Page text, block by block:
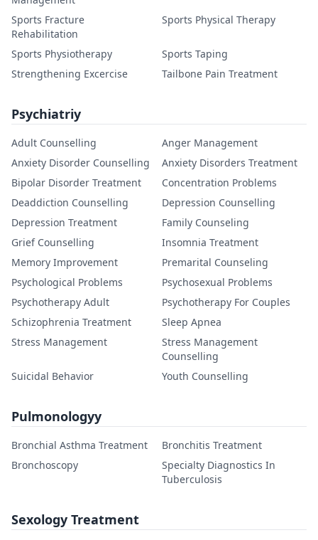
Sports Fracture
Rehabilitation
Sports Physical Therapy
Sports Physiotherapy
Sports Taping
Strengthening Excercise
Tailbone Pain Treatment
Psychiatriy
Adult Counselling
Anger Management
Anxiety Disorder Counselling
Anxiety Disorders Treatment
Bipolar Disorder Treatment
Concentration Problems
Deaddiction Counselling
Depression Counselling
Depression Treatment
Family Counseling
Grief Counselling
Insomnia Treatment
Memory Improvement
Premarital Counseling
Psychological Problems
Psychosexual Problems
Psychotherapy Adult
Psychotherapy For Couples
Schizophrenia Treatment
Sleep Apnea
Stress Management
Stress Management
Counselling
Suicidal Behavior
Youth Counselling
Pulmonologyy
Bronchial Asthma Treatment
Bronchitis Treatment
Bronchoscopy
Specialty Diagnostics In
Tuberculosis
Sexology Treatment